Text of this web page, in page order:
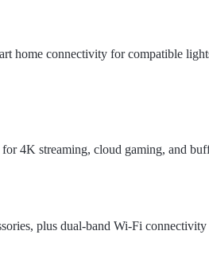
home connectivity for compatible
4K streaming, cloud gaming, and
plus dual-band Wi-Fi